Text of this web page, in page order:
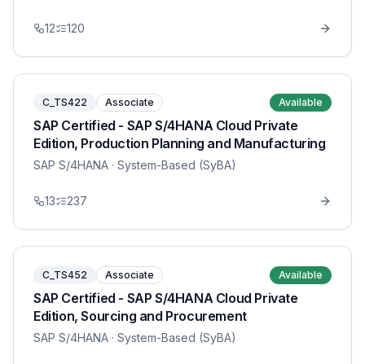
12 120
C_TS422 Associate Available
SAP Certified - SAP S/4HANA Cloud Private
Edition, Production Planning and Manufacturing
SAP S/4HANA · System-Based (SyBA)
13 237
C_TS452 Associate Available
SAP Certified - SAP S/4HANA Cloud Private
Edition, Sourcing and Procurement
SAP S/4HANA · System-Based (SyBA)